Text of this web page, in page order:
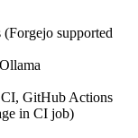
supported
GitHub Actions
in CI job)